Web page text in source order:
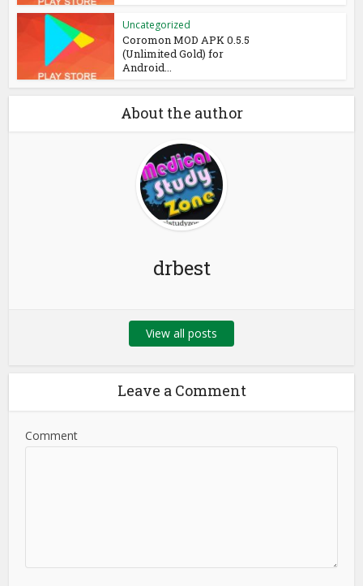
Uncategorized
Coromon MOD APK 0.5.5
(Unlimited Gold) for
Android...
About the author
drbest
View all posts
Leave a Comment
Comment